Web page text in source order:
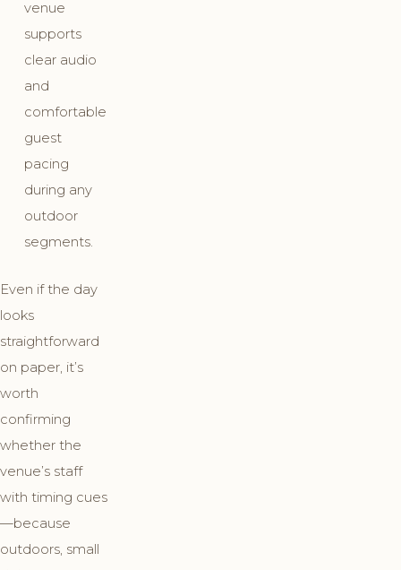
venue
supports
clear audio
and
comfortable
guest
pacing
during any
outdoor
segments.
Even if the day
looks
straightforward
on paper, it’s
worth
confirming
whether the
venue’s staff
with timing cues
—because
outdoors, small